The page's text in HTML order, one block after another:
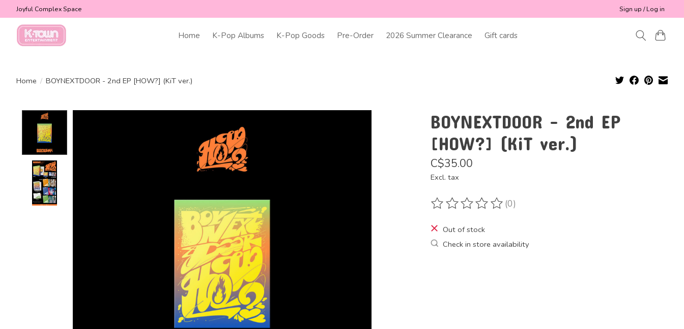
Joyful Complex Space Sign up / Log in
Home K-Pop Albums K-Pop Goods Pre-Order 2026 Summer Clearance Gift cards
Home / BOYNEXTDOOR - 2nd EP [HOW?] (KiT ver.)
BOYNEXTDOOR - 2nd EP
[HOW?] (KiT ver.)
C$35.00
Excl. tax
The rating of this product is
(0)
Out of stock
Check in store availability